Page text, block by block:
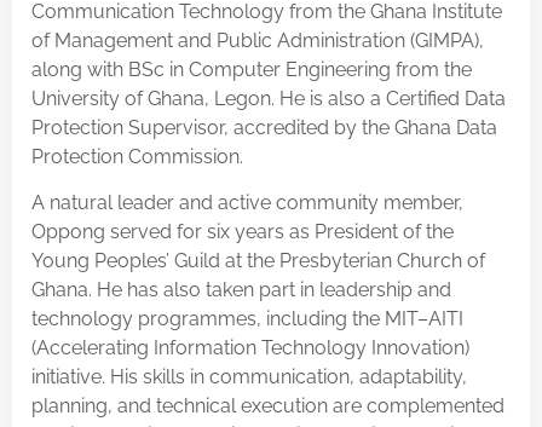
Communication Technology from the Ghana Institute
of Management and Public Administration (GIMPA),
along with BSc in Computer Engineering from the
University of Ghana, Legon. He is also a Certified Data
Protection Supervisor, accredited by the Ghana Data
Protection Commission.
A natural leader and active community member,
Oppong served for six years as President of the
Young Peoples’ Guild at the Presbyterian Church of
Ghana. He has also taken part in leadership and
technology programmes, including the MIT–AITI
(Accelerating Information Technology Innovation)
initiative. His skills in communication, adaptability,
planning, and technical execution are complemented